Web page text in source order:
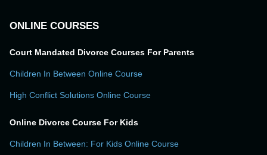
ONLINE COURSES
Court Mandated Divorce Courses For Parents
Children In Between Online Course
High Conflict Solutions Online Course
Online Divorce Course For Kids
Children In Between: For Kids Online Course